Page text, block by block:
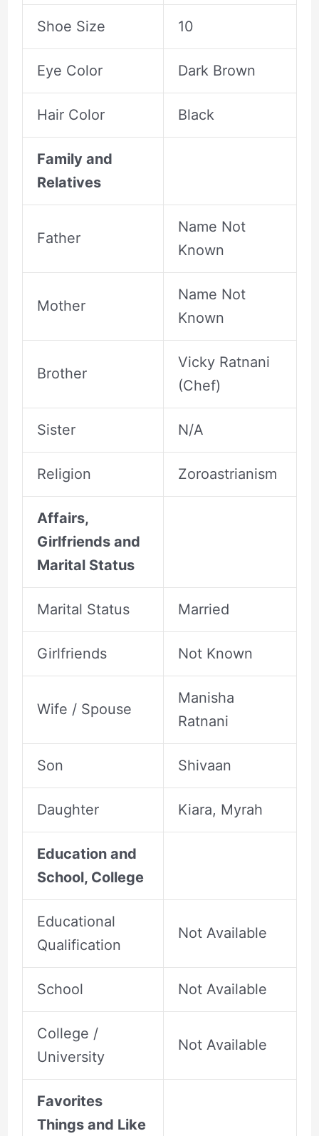
Shoe Size 10
Eye Color Dark Brown
Hair Color Black
Family and
Relatives
Father
Name Not
Known
Mother
Name Not
Known
Brother
Vicky Ratnani
(Chef)
Sister N/A
Religion Zoroastrianism
Affairs,
Girlfriends and
Marital Status
Marital Status Married
Girlfriends Not Known
Wife / Spouse
Manisha
Ratnani
Son Shivaan
Daughter Kiara, Myrah
Education and
School, College
Educational
Qualification
Not Available
School Not Available
College /
University
Not Available
Favorites
Things and Like